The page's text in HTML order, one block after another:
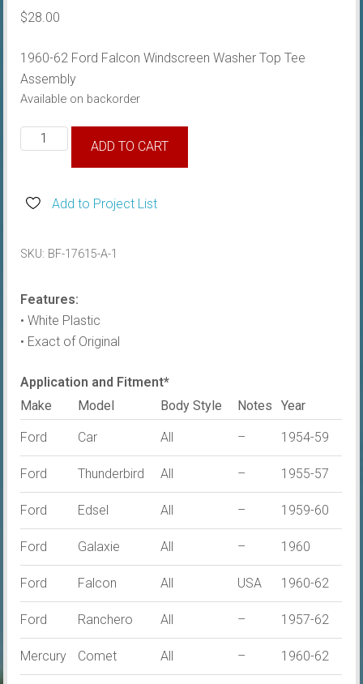
$28.00
1960-62 Ford Falcon Windscreen Washer Top Tee
Assembly
Available on backorder
1960-
Washer
Assembly
ADD TO CART
Add to Project List
SKU: BF-17615-A-1
Features:
• White Plastic
• Exact of Original
Application and Fitment*
Make
Model Body Style Notes Year
Ford Car All – 1954-59
Ford Thunderbird All – 1955-57
Ford Edsel All – 1959-60
Ford Galaxie All – 1960
Ford Falcon All USA 1960-62
Ford Ranchero All – 1957-62
Mercury Comet All – 1960-62